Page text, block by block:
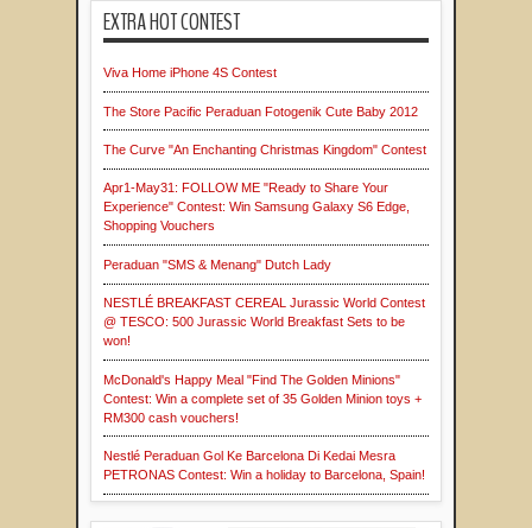
EXTRA HOT CONTEST
Viva Home iPhone 4S Contest
The Store Pacific Peraduan Fotogenik Cute Baby 2012
The Curve "An Enchanting Christmas Kingdom" Contest
Apr1-May31: FOLLOW ME "Ready to Share Your
Experience" Contest: Win Samsung Galaxy S6 Edge,
Shopping Vouchers
Peraduan "SMS & Menang" Dutch Lady
NESTLÉ BREAKFAST CEREAL Jurassic World Contest
@ TESCO: 500 Jurassic World Breakfast Sets to be
won!
McDonald's Happy Meal "Find The Golden Minions"
Contest: Win a complete set of 35 Golden Minion toys +
RM300 cash vouchers!
Nestlé Peraduan Gol Ke Barcelona Di Kedai Mesra
PETRONAS Contest: Win a holiday to Barcelona, Spain!